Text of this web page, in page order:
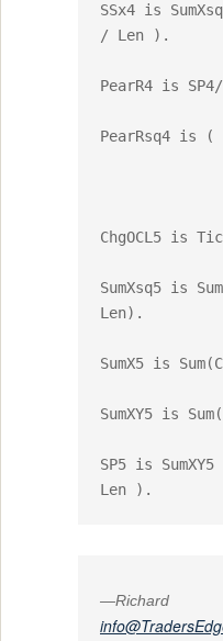
SSx4 is
/ Len ).
PearR4 is SP4/
PearRsq4 is (
ChgOCL5 is
SumXsq5 is
Len).
SumX5 is
SumXY5 is
SP5 is
Len ).